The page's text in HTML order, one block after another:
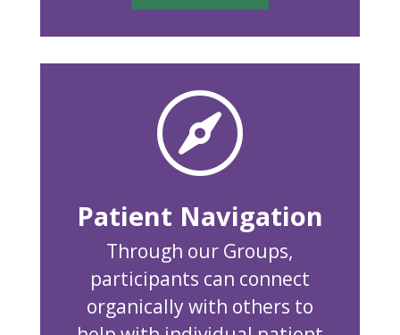

Patient Navigation
Through our Groups,
participants can connect
organically with others to